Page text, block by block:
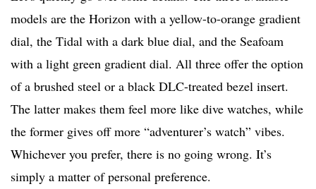
models are the Horizon with a yellow-to-orange gradient
dial, the Tidal with a dark blue dial, and the Seafoam
with a light green gradient dial. All three offer the option
of a brushed steel or a black DLC-treated bezel insert.
The latter makes them feel more like dive watches, while
the former gives off more “adventurer’s watch” vibes.
Whichever you prefer, there is no going wrong. It’s
simply a matter of personal preference.